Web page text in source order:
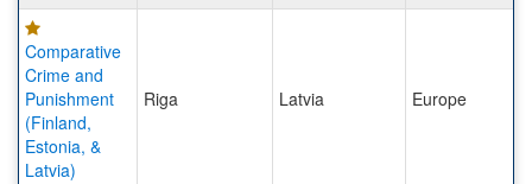
Comparative
Crime and
Punishment
(Finland,
Estonia, &
Latvia)
Riga Latvia Europe